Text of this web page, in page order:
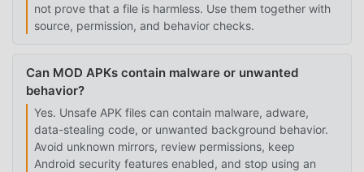
not prove that a file is harmless. Use them together with
source, permission, and behavior checks.
Can MOD APKs contain malware or unwanted
behavior?
Yes. Unsafe APK files can contain malware, adware,
data-stealing code, or unwanted background behavior.
Avoid unknown mirrors, review permissions, keep
Android security features enabled, and stop using an